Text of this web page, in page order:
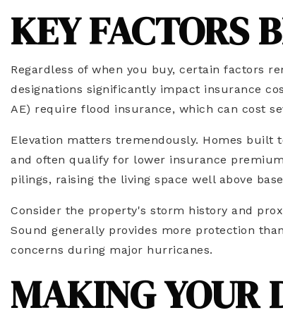
KEY FACTORS
Regardless of when you buy, certain factors
designations significantly impact insurance
AE) require flood insurance, which can cost
Elevation matters tremendously. Homes
and often qualify for lower insurance
pilings, raising the living space well above
Consider the property's storm history and
Sound generally provides more protection
concerns during major hurricanes.
MAKING YOUR